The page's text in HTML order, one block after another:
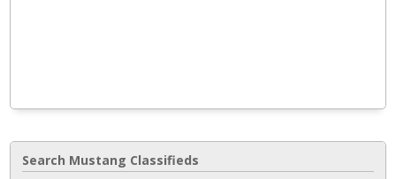
Search Mustang Classifieds